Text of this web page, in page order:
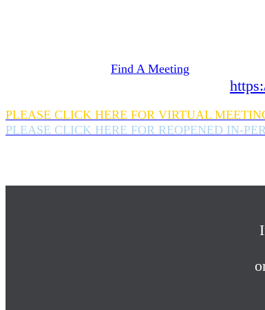
Find A Meeting
PLEASE CLICK HERE FOR VIRTUAL
PLEASE CLICK HERE FOR REOPENED IN-